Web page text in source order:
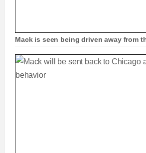
Mack is seen being driven away from